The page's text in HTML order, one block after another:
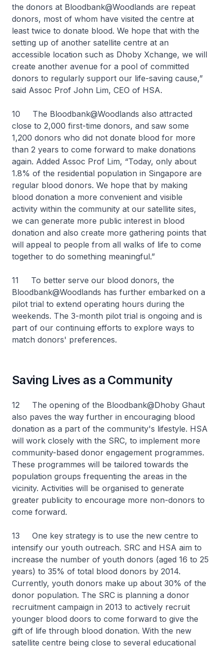
the donors at Bloodbank@Woodlands are repeat
donors, most of whom have visited the centre at
least twice to donate blood. We hope that with the
setting up of another satellite centre at an
accessible location such as Dhoby Xchange, we will
create another avenue for a pool of committed
donors to regularly support our life-saving cause,”
said Assoc Prof John Lim, CEO of HSA.
10 The Bloodbank@Woodlands also attracted
close to 2,000 first-time donors, and saw some
1,200 donors who did not donate blood for more
than 2 years to come forward to make donations
again. Added Assoc Prof Lim, “Today, only about
1.8% of the residential population in Singapore are
regular blood donors. We hope that by making
blood donation a more convenient and visible
activity within the community at our satellite sites,
we can generate more public interest in blood
donation and also create more gathering points that
will appeal to people from all walks of life to come
together to do something meaningful.”
11 To better serve our blood donors, the
Bloodbank@Woodlands has further embarked on a
pilot trial to extend operating hours during the
weekends. The 3-month pilot trial is ongoing and is
part of our continuing efforts to explore ways to
match donors' preferences.
Saving Lives as a Community
12 The opening of the Bloodbank@Dhoby Ghaut
also paves the way further in encouraging blood
donation as a part of the community's lifestyle. HSA
will work closely with the SRC, to implement more
community-based donor engagement programmes.
These programmes will be tailored towards the
population groups frequenting the areas in the
vicinity. Activities will be organised to generate
greater publicity to encourage more non-donors to
come forward.
13 One key strategy is to use the new centre to
intensify our youth outreach. SRC and HSA aim to
increase the number of youth donors (aged 16 to 25
years) to 35% of total blood donors by 2014.
Currently, youth donors make up about 30% of the
donor population. The SRC is planning a donor
recruitment campaign in 2013 to actively recruit
younger blood doors to come forward to give the
gift of life through blood donation. With the new
satellite centre being close to several educational